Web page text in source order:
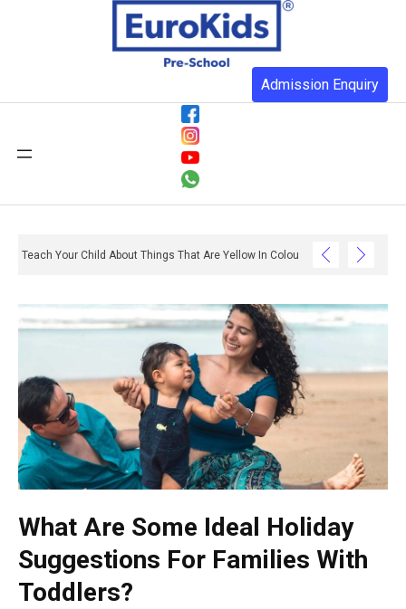
Admission Enquiry
Teach Your Child About Things That Are Yellow In Colour
What Are Some Ideal Holiday
Suggestions For Families With
Toddlers?